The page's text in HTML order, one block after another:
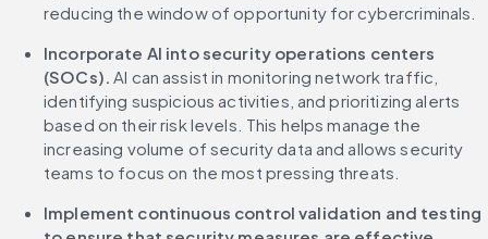
reducing the window of opportunity for cybercriminals.
Incorporate AI into security operations centers
(SOCs). AI can assist in monitoring network traffic,
identifying suspicious activities, and prioritizing alerts
based on their risk levels. This helps manage the
increasing volume of security data and allows security
teams to focus on the most pressing threats.
Implement continuous control validation and testing